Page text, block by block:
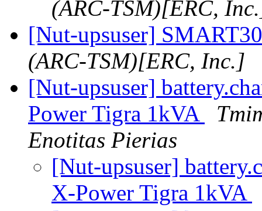
(ARC-TSM)[ERC,
[Nut-upsuser]
(ARC-TSM)[ERC, Inc.]
[Nut-upsuser]
Power Tigra 1kVA
Enotitas Pierias
[Nut-upsuser]
X-Power Tigra 1kVA